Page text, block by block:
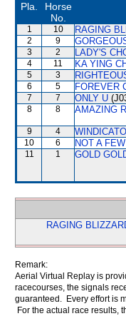
Pla.
Horse
No.
1 10 RAGING
2 9
3 2 LADY'S
4 11 KA YING
5 3
6 5 FOREVER
7 7 ONLY U
8 8 AMAZING
9 4
10 6 NOT A FEW
11 1 GOLD
RAGING
Remark:
Aerial Virtual Replay is
racecourses, the signals
guaranteed. Every effort is
For the actual race results,